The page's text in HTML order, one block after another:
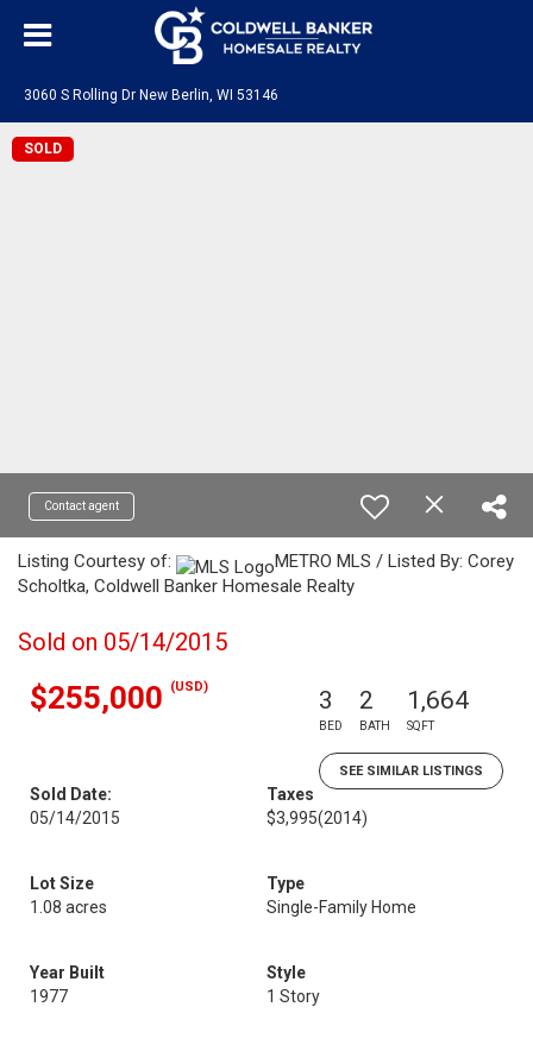
3060 S Rolling Dr New Berlin, WI 53146
SOLD
Contact agent
Listing Courtesy of:
METRO MLS / Listed By: Corey
Scholtka, Coldwell Banker Homesale Realty
Sold on 05/14/2015
$255,000 (USD) 3
BED
2
BATH
1,664
SQFT
SEE SIMILAR LISTINGS
Sold Date:
05/14/2015
Taxes
$3,995(2014)
Lot Size
1.08 acres
Type
Single-Family Home
Year Built
1977
Style
1 Story